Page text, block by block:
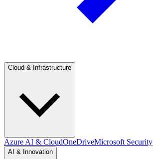
Cloud & Infrastructure
Azure AI & CloudOneDriveMicrosoft Security
AI & Innovation